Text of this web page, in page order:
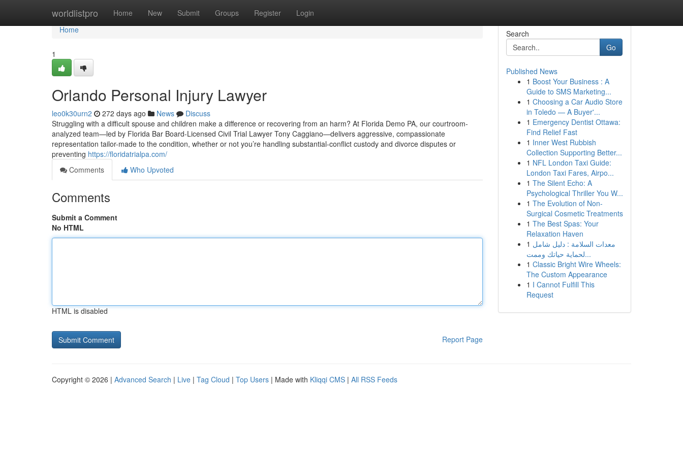
worldlistpro Home New Submit Groups Register Login
Home
Home
1
Orlando Personal Injury Lawyer
leo0k30urn2 272 days ago News
Discuss
Struggling with a difficult spouse and children make a difference or recovering from an harm? At Florida Demo PA, our courtroom-
analyzed team—led by Florida Bar Board-Licensed Civil Trial Lawyer Tony Caggiano—delivers aggressive, compassionate
representation tailor-made to the condition, whether or not you’re handling substantial-conflict custody and divorce disputes or
preventing https://floridatrialpa.com/
Comments
Who Upvoted
Comments
Submit a Comment
No HTML
HTML is disabled
Report Page
Search
Go
Published News
1 Boost Your Business : A
Guide to SMS Marketing...
1 Choosing a Car Audio Store
in Toledo — A Buyer'...
1 Emergency Dentist Ottawa:
Find Relief Fast
1 Inner West Rubbish
Collection Supporting Better...
1 NFL London Taxi Guide:
London Taxi Fares, Airpo...
1 The Silent Echo: A
Psychological Thriller You W...
1 The Evolution of Non-
Surgical Cosmetic Treatments
1 The Best Spas: Your
Relaxation Haven
1 معدات السلامة : دليل شامل
لحماية حياتك وممت...
1 Classic Bright Wire Wheels:
The Custom Appearance
1 I Cannot Fulfill This
Request
Copyright © 2026 | Advanced Search | Live | Tag Cloud | Top Users | Made with Kliqqi CMS | All RSS Feeds